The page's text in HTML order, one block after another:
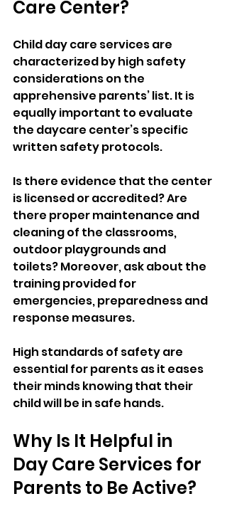
Care Center?
Child day care services are
characterized by high safety
considerations on the
apprehensive parents’ list. It is
equally important to evaluate
the daycare center’s specific
written safety protocols.
Is there evidence that the center
is licensed or accredited? Are
there proper maintenance and
cleaning of the classrooms,
outdoor playgrounds and
toilets? Moreover, ask about the
training provided for
emergencies, preparedness and
response measures.
High standards of safety are
essential for parents as it eases
their minds knowing that their
child will be in safe hands.
Why Is It Helpful in
Day Care Services for
Parents to Be Active?